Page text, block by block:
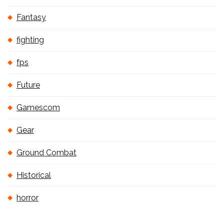
Fantasy
fighting
fps
Future
Gamescom
Gear
Ground Combat
Historical
horror